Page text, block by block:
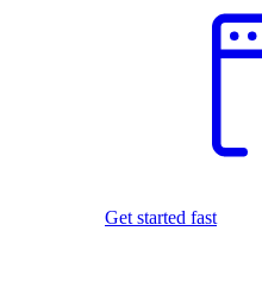
Get started fast